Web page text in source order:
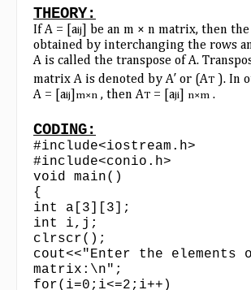
THEORY:
If A = [aij
] be an m × n matrix, then
obtained by interchanging the rows
A is called the transpose of A.
matrix A is denoted by A′ or (AT ). In
A = [aij m×n , then AT = [aji n×m .
CODING:
#include<iostream.h>
#include<conio.h>
void main()
{
int a[3][3];
int i,j;
clrscr();
cout<<"Enter the elements
matrix:\n";
for(i=0;i<=2;i++)